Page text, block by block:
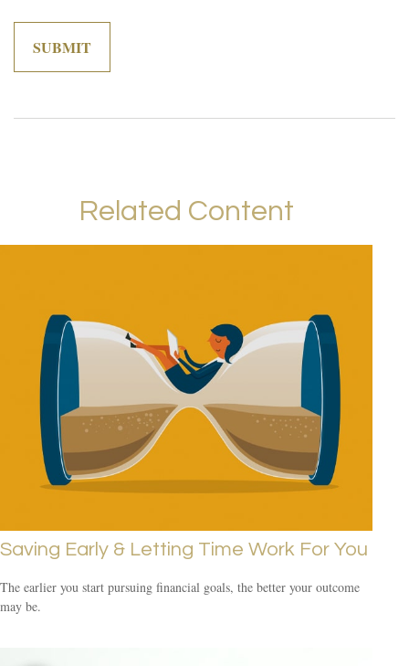
Related Content
Saving Early & Letting Time Work For You
The earlier you start pursuing financial goals, the better your outcome
may be.